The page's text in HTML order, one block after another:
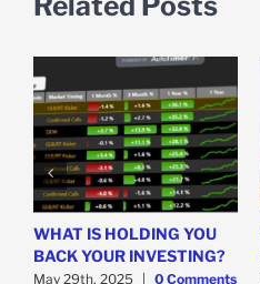
WHAT IS HOLDING YOU
BACK YOUR INVESTING?
May 29th, 2025 0 Comments